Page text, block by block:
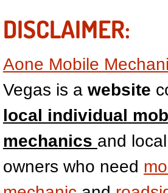
Henderson NV
Spring Valley NV
Las Vegas NV
Summerlin NV
Boulder City NV
DISCLAIMER:
Aone Mobile
Vegas is a website
local individual
mechanics and
owners who need